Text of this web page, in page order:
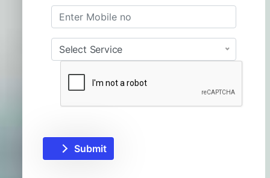
Select Service